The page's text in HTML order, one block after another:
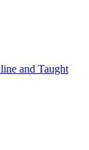
and Taught